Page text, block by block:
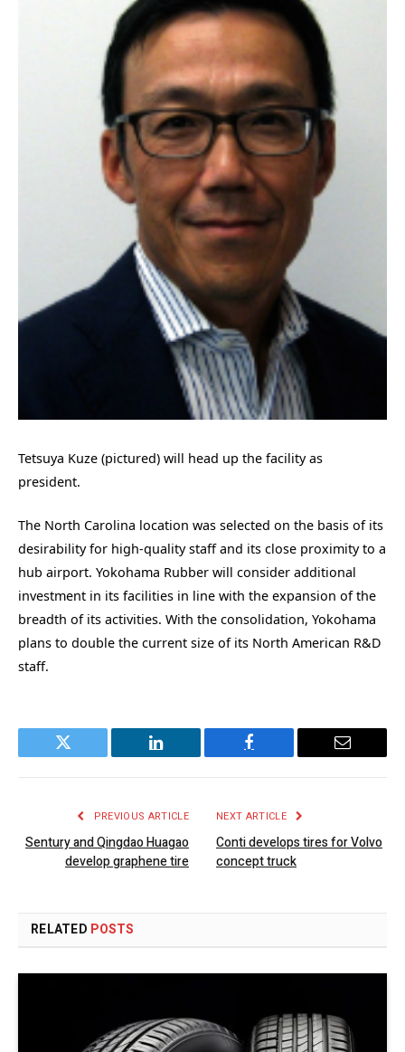
Tetsuya Kuze (pictured) will head up the facility as
president.
The North Carolina location was selected on the basis of its
desirability for high-quality staff and its close proximity to a
hub airport. Yokohama Rubber will consider additional
investment in its facilities in line with the expansion of the
breadth of its activities. With the consolidation, Yokohama
plans to double the current size of its North American R&D
staff.
Twitter LinkedIn Facebook Email
PREVIOUS ARTICLE
Sentury and Qingdao Huagao
develop graphene tire
NEXT ARTICLE
Conti develops tires for Volvo
concept truck
RELATED POSTS